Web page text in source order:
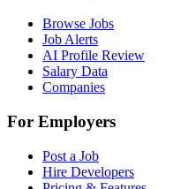
Browse Jobs
Job Alerts
AI Profile Review
Salary Data
Companies
For Employers
Post a Job
Hire Developers